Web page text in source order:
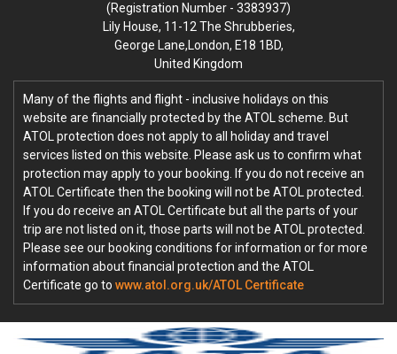
(Registration Number - 3383937)
Lily House, 11-12 The Shrubberies,
George Lane,London, E18 1BD,
United Kingdom
Many of the flights and flight - inclusive holidays on this
website are financially protected by the ATOL scheme. But
ATOL protection does not apply to all holiday and travel
services listed on this website. Please ask us to confirm what
protection may apply to your booking. If you do not receive an
ATOL Certificate then the booking will not be ATOL protected.
If you do receive an ATOL Certificate but all the parts of your
trip are not listed on it, those parts will not be ATOL protected.
Please see our booking conditions for information or for more
information about financial protection and the ATOL
Certificate go to www.atol.org.uk/ATOL Certificate